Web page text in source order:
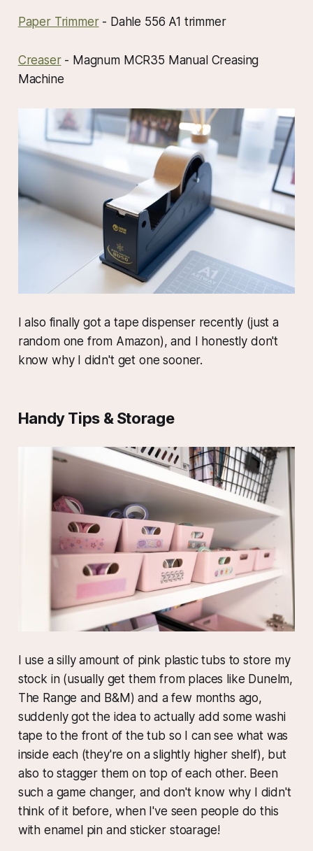
Paper Trimmer- Dahle 556 A1 trimmer
Creaser- Magnum MCR35 Manual Creasing
Machine
I also finally got a tape dispenser recently (just a
random one from Amazon), and I honestly don't
know why I didn't get one sooner.
Handy Tips & Storage
I use a silly amount of pink plastic tubs to store my
stock in (usually get them from places like Dunelm,
The Range and B&M) and a few months ago,
suddenly got the idea to actually add some washi
tape to the front of the tub so I can see what was
inside each (they're on a slightly higher shelf), but
also to stagger them on top of each other. Been
such a game changer, and don't know why I didn't
think of it before, when I've seen people do this
with enamel pin and sticker stoarage!